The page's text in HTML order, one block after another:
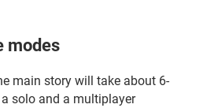
modes
main story will take about 6-
solo and a multiplayer